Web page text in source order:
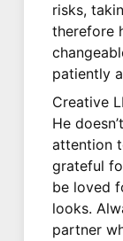
risks,
therefore
patiently
Creative
He
attention
grateful
be loved
looks.
partner